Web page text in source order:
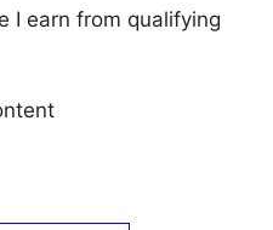
I earn from qualifying